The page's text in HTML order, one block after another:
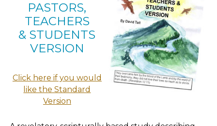
PASTORS,
TEACHERS
& STUDENTS
VERSION
Click here if you would
like the Standard
Version